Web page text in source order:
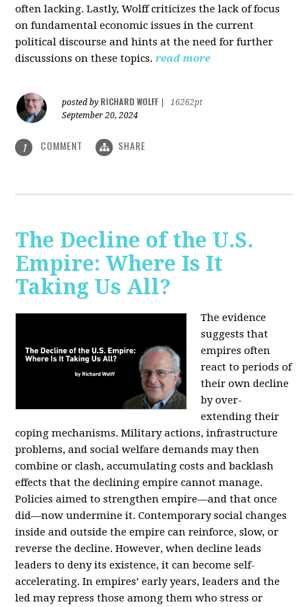
often lacking. Lastly, Wolff criticizes the lack of focus
on fundamental economic issues in the current
political discourse and hints at the need for further
discussions on these topics. read more
posted by RICHARD WOLFF
16262pt
September 20, 2024
1 COMMENT SHARE
The Decline of the U.S.
Empire: Where Is It
Taking Us All?
The evidence
suggests that
empires often
react to periods of
their own decline
by over-
extending their
coping mechanisms. Military actions, infrastructure
problems, and social welfare demands may then
combine or clash, accumulating costs and backlash
effects that the declining empire cannot manage.
Policies aimed to strengthen empire—and that once
did—now undermine it. Contemporary social changes
inside and outside the empire can reinforce, slow, or
reverse the decline. However, when decline leads
leaders to deny its existence, it can become self-
accelerating. In empires’ early years, leaders and the
led may repress those among them who stress or